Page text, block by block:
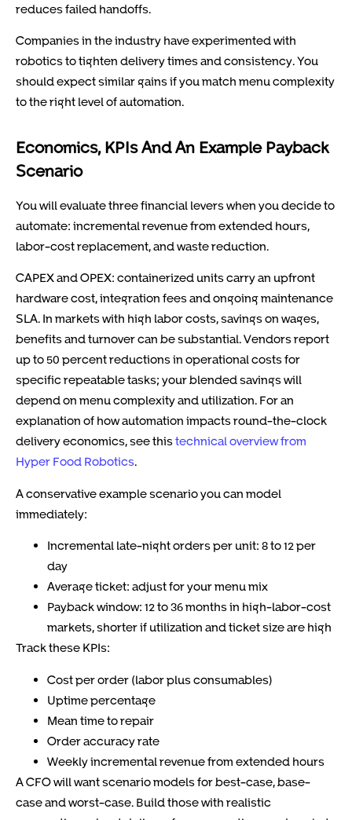
reduces failed handoffs.
Companies in the industry have experimented with
robotics to tighten delivery times and consistency. You
should expect similar gains if you match menu complexity
to the right level of automation.
Economics, KPIs And An Example Payback
Scenario
You will evaluate three financial levers when you decide to
automate: incremental revenue from extended hours,
labor-cost replacement, and waste reduction.
CAPEX and OPEX: containerized units carry an upfront
hardware cost, integration fees and ongoing maintenance
SLA. In markets with high labor costs, savings on wages,
benefits and turnover can be substantial. Vendors report
up to 50 percent reductions in operational costs for
specific repeatable tasks; your blended savings will
depend on menu complexity and utilization. For an
explanation of how automation impacts round-the-clock
delivery economics, see thistechnical overview from
Hyper Food Robotics.
A conservative example scenario you can model
immediately:
Incremental late-night orders per unit: 8 to 12 per
day
Average ticket: adjust for your menu mix
Payback window: 12 to 36 months in high-labor-cost
markets, shorter if utilization and ticket size are high
Track these KPIs:
Cost per order (labor plus consumables)
Uptime percentage
Mean time to repair
Order accuracy rate
Weekly incremental revenue from extended hours
A CFO will want scenario models for best-case, base-
case and worst-case. Build those with realistic